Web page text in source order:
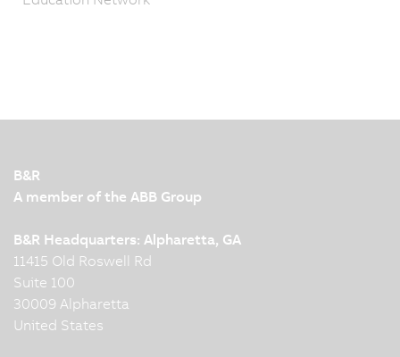
B&R
A member of the ABB Group
B&R Headquarters: Alpharetta, GA
11415 Old Roswell Rd
Suite 100
30009 Alpharetta
United States